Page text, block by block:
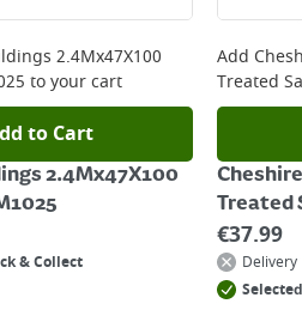
2.4Mx47X100
to your cart
to Cart
2.4Mx47X100
& Collect
Add
Treated
Treated
€37.99
Delivery